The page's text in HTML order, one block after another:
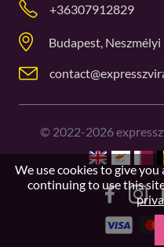
+36307912829
Budapest,
© 2022-2026
We use cookies to give
continuing to use this